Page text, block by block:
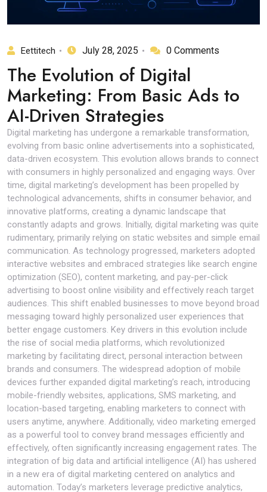
Eettitech July 28, 2025 0 Comments
The Evolution of Digital
Marketing: From Basic Ads to
AI-Driven Strategies
Digital marketing has undergone a remarkable transformation,
evolving from basic online advertisements into a sophisticated,
data-driven ecosystem. This evolution allows brands to connect
with consumers in highly personalized and engaging ways. Over
time, digital marketing’s development has been propelled by
technological advancements, shifts in consumer behavior, and
innovative platforms, creating a dynamic landscape that
constantly adapts and grows. Initially, digital marketing was quite
rudimentary, primarily relying on static websites and simple email
communication. As technology progressed, marketers adopted
interactive websites and embraced strategies like search engine
optimization (SEO), content marketing, and pay-per-click
advertising to boost online visibility and effectively reach target
audiences. This shift enabled businesses to move beyond broad
messaging toward highly personalized user experiences that
better engage customers. Key drivers in this evolution include
the rise of social media platforms, which revolutionized
marketing by facilitating direct, personal interaction between
brands and consumers. The widespread adoption of mobile
devices further expanded digital marketing’s reach, introducing
mobile-friendly websites, applications, SMS marketing, and
location-based targeting, enabling marketers to connect with
users anytime, anywhere. Additionally, video marketing emerged
as a powerful tool to convey brand messages efficiently and
effectively, often significantly increasing engagement rates. The
integration of big data and artificial intelligence (AI) has ushered
in a new era of digital marketing centered on analytics and
automation. Today’s marketers leverage predictive analytics,